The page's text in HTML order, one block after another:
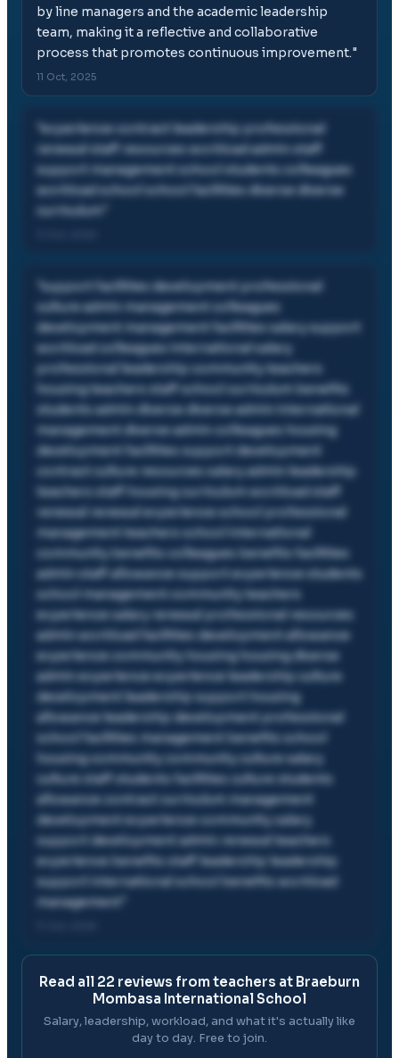
by line managers and the academic leadership
team, making it a reflective and collaborative
process that promotes continuous improvement."
11 Oct, 2025
experience contract leadership professional
renewal staff resources workload admin staff
support management school students colleagues
workload school school facilities diverse diverse
curriculum
support facilities development professional
culture admin management colleagues
development management facilities salary support
workload colleagues international salary
professional leadership community teachers
housing teachers staff school curriculum benefits
students admin diverse diverse admin international
management diverse admin colleagues housing
development facilities support development
contract culture resources salary admin leadership
teachers staff housing curriculum workload staff
renewal renewal experience school professional
management teachers school international
community benefits colleagues benefits facilities
admin staff allowance support experience students
school management community teachers
experience salary renewal professional resources
admin workload facilities development allowance
experience community housing housing diverse
admin experience experience leadership culture
development leadership support housing
allowance leadership development professional
school facilities management benefits school
housing community community culture salary
culture staff students facilities culture students
allowance contract curriculum management
development experience community salary
support development admin renewal teachers
experience benefits staff leadership leadership
support international school benefits workload
management
Read all 22 reviews from teachers at Braeburn
Mombasa International School
Salary, leadership, workload, and what it's actually like
day to day. Free to join.